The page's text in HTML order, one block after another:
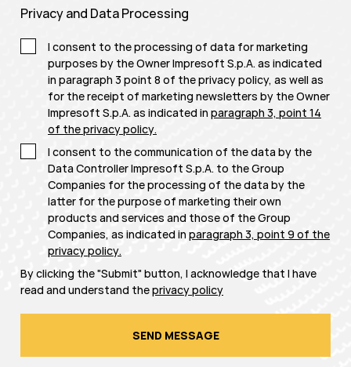
Privacy and Data Processing
I consent to the processing of data for marketing
purposes by the Owner Impresoft S.p.A. as indicated
in paragraph 3 point 8 of the privacy policy, as well as
for the receipt of marketing newsletters by the Owner
Impresoft S.p.A. as indicated in paragraph 3, point 14
of the privacy policy.
I consent to the communication of the data by the
Data Controller Impresoft S.p.A. to the Group
Companies for the processing of the data by the
latter for the purpose of marketing their own
products and services and those of the Group
Companies, as indicated in paragraph 3, point 9 of the
privacy policy.
By clicking the "Submit" button, I acknowledge that I have
read and understand theprivacy policy